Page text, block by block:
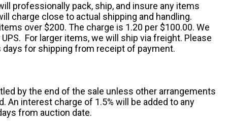
professionally pack, ship, and insure any items
charge close to actual shipping and handling.
over $200. The charge is 1.20 per $100.00. We
UPS. For larger items, we will ship via freight. Please
for shipping from receipt of payment.
by the end of the sale unless other arrangements
An interest charge of 1.5% will be added to any
from auction date.